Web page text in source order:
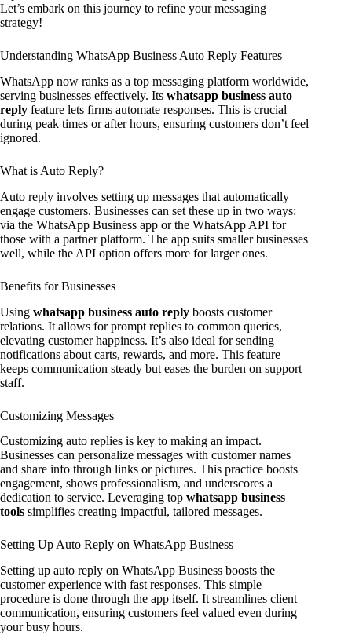
Let’s embark on this journey to refine your messaging
strategy!
Understanding WhatsApp Business Auto Reply Features
WhatsApp now ranks as a top messaging platform worldwide,
serving businesses effectively. Its whatsapp business auto
reply feature lets firms automate responses. This is crucial
during peak times or after hours, ensuring customers don’t feel
ignored.
What is Auto Reply?
Auto reply involves setting up messages that automatically
engage customers. Businesses can set these up in two ways:
via the WhatsApp Business app or the WhatsApp API for
those with a partner platform. The app suits smaller businesses
well, while the API option offers more for larger ones.
Benefits for Businesses
Using whatsapp business auto reply boosts customer
relations. It allows for prompt replies to common queries,
elevating customer happiness. It’s also ideal for sending
notifications about carts, rewards, and more. This feature
keeps communication steady but eases the burden on support
staff.
Customizing Messages
Customizing auto replies is key to making an impact.
Businesses can personalize messages with customer names
and share info through links or pictures. This practice boosts
engagement, shows professionalism, and underscores a
dedication to service. Leveraging top whatsapp business
tools simplifies creating impactful, tailored messages.
Setting Up Auto Reply on WhatsApp Business
Setting up auto reply on WhatsApp Business boosts the
customer experience with fast responses. This simple
procedure is done through the app itself. It streamlines client
communication, ensuring customers feel valued even during
your busy hours.